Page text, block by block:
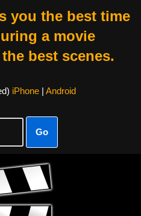
you the best time
a movie
best scenes.
iPhone| Android
Go